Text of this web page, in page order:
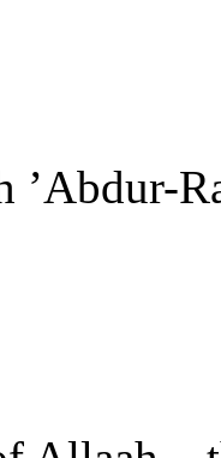
’Abdur-